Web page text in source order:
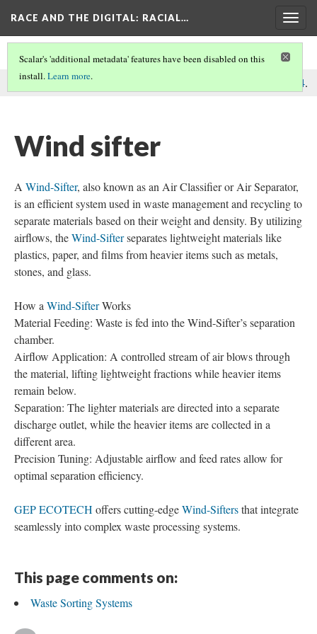
RACE AND THE DIGITAL: RACIAL…
This comment was written by Recycling Machines on 9 Dec 2024.
Scalar's 'additional metadata' features have been disabled on this
install.Learn more.
Wind sifter
A Wind-Sifter, also known as an Air Classifier or Air Separator,
is an efficient system used in waste management and recycling to
separate materials based on their weight and density. By utilizing
airflows, theWind-Sifterseparates lightweight materials like
plastics, paper, and films from heavier items such as metals,
stones, and glass.
How a Wind-SifterWorks
Material Feeding: Waste is fed into the Wind-Sifter’s separation
chamber.
Airflow Application: A controlled stream of air blows through
the material, lifting lightweight fractions while heavier items
remain below.
Separation: The lighter materials are directed into a separate
discharge outlet, while the heavier items are collected in a
different area.
Precision Tuning: Adjustable airflow and feed rates allow for
optimal separation efficiency.
GEP ECOTECH offers cutting-edgeWind-Siftersthat integrate
seamlessly into complex waste processing systems.
This page comments on:
Waste Sorting Systems